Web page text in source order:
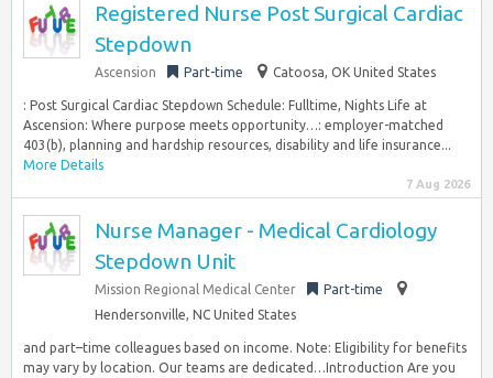
Registered Nurse Post Surgical Cardiac
Stepdown
Ascension Part-time Catoosa, OK United States
: Post Surgical Cardiac Stepdown Schedule: Fulltime, Nights Life at
Ascension: Where purpose meets opportunity…: employer-matched
403(b), planning and hardship resources, disability and life insurance...
More Details
7 Aug 2026
Nurse Manager - Medical Cardiology
Stepdown Unit
Mission Regional Medical Center
Part-time
Hendersonville, NC United States
and part–time colleagues based on income. Note: Eligibility for benefits
may vary by location. Our teams are dedicated…Introduction Are you